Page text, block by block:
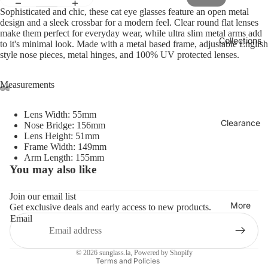
Collections
Clearance
More
Sophisticated and chic, these cat eye glasses feature an open metal
design and a sleek crossbar for a modern feel. Clear round flat lenses
make them perfect for everyday wear, while ultra slim metal arms add
to it's minimal look. Made with a metal based frame, adjustable English
style nose pieces, metal hinges, and 100% UV protected lenses.
Measurements
Lens Width: 55mm
Nose Bridge: 156mm
Lens Height: 51mm
Frame Width: 149mm
Arm Length: 155mm
You may also like
Join our email list
Get exclusive deals and early access to new products.
Email
© 2026 sunglass.la, Powered by Shopify
Terms and Policies
Refund policy
Terms of service